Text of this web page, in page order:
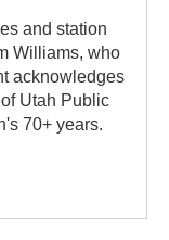
and station
Williams, who
acknowledges
Utah Public
70+ years.